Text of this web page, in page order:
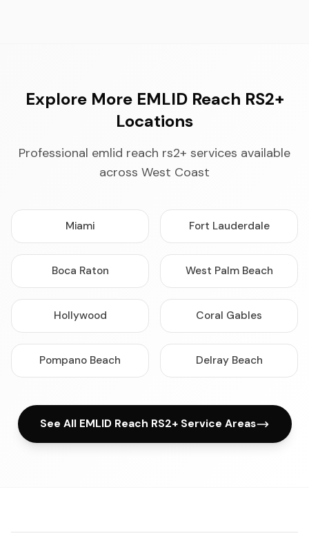
Explore More EMLID Reach RS2+
Locations
Professional emlid reach rs2+ services available
across West Coast
Miami Fort Lauderdale
Boca Raton West Palm Beach
Hollywood Coral Gables
Pompano Beach Delray Beach
See All EMLID Reach RS2+ Service Areas